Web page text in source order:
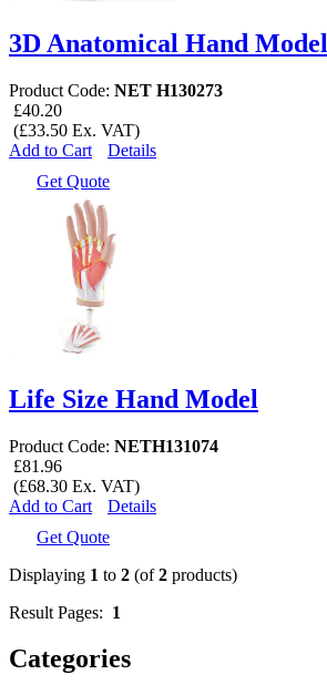
3D Anatomical Hand Model
Product Code: NET H130273
£40.20
(£33.50 Ex. VAT)
Add to Cart
Details
Get Quote
Life Size Hand Model
Product Code: NETH131074
£81.96
(£68.30 Ex. VAT)
Add to Cart
Details
Get Quote
Displaying 1 to 2 (of2 products)
Result Pages: 1
Categories